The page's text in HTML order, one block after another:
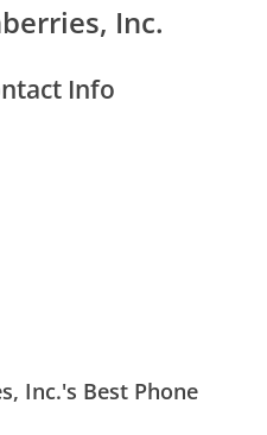
Inc.
Info
Inc.'s Best Phone